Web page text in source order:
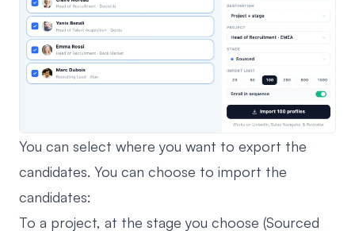
You can select where you want to export the
candidates. You can choose to import the
candidates:
To a project, at the stage you choose (Sourced